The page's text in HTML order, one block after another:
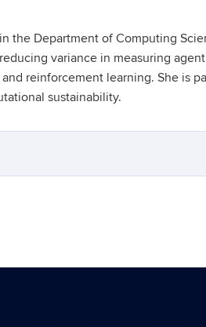
the Department of Computing
variance in measuring
reinforcement learning. She is
sustainability.